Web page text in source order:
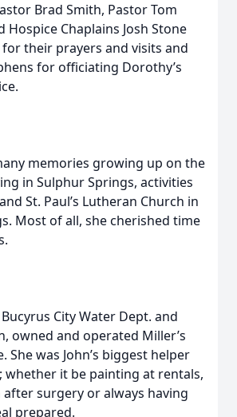
Brad Smith, Pastor Tom
Hospice Chaplains Josh Stone
for their prayers and visits and
for officiating Dorothy’s
memories growing up on the
in Sulphur Springs, activities
St. Paul’s Lutheran Church in
Most of all, she cherished time
City Water Dept. and
owned and operated Miller’s
She was John’s biggest helper
whether it be painting at rentals,
surgery or always having
prepared.